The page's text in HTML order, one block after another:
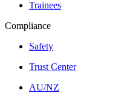
Trainees
Compliance
Safety
Trust Center
AU/NZ